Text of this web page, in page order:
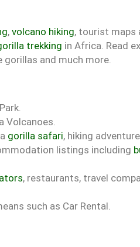
, volcano hiking, tourist maps
trekking in Africa. Read
gorillas and much more.
Volcanoes.
gorilla safari, hiking
listings including
, restaurants, travel
such as Car Rental.